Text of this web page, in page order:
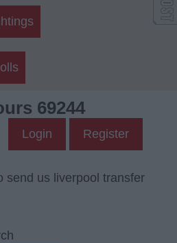
69244
Login Register
send us liverpool transfer